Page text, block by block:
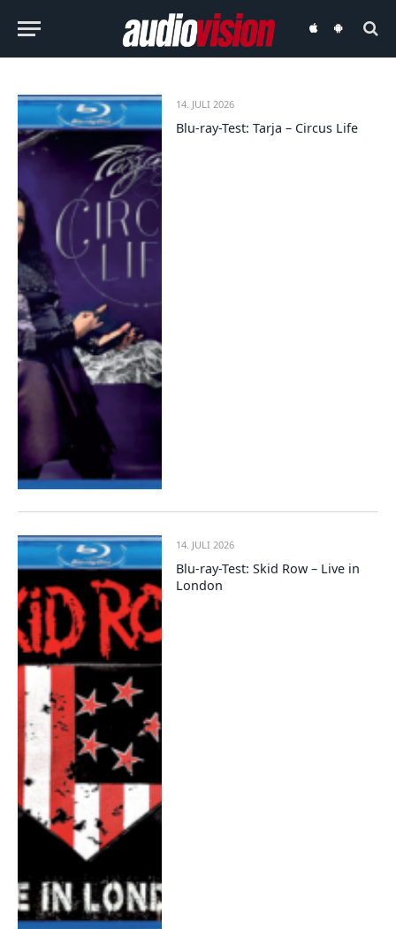
audiovisionaudiovision
14. JULI 2026
Blu-ray-Test: Tarja – Circus Life
14. JULI 2026
Blu-ray-Test: Skid Row – Live in
London